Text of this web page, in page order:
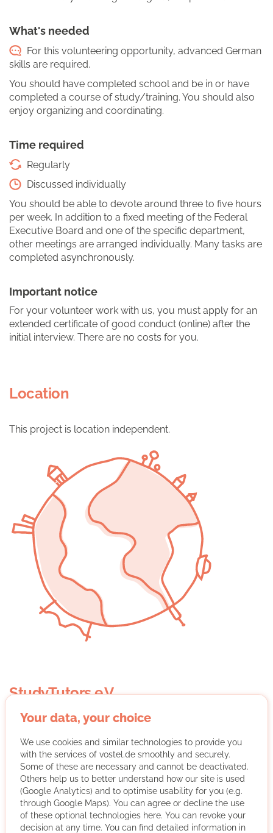
What's needed
For this volunteering opportunity, advanced German
skills are required.
You should have completed school and be in or have
completed a course of study/training. You should also
enjoy organizing and coordinating.
Time required
Regularly
Discussed individually
You should be able to devote around three to five hours
per week. In addition to a fixed meeting of the Federal
Executive Board and one of the specific department,
other meetings are arranged individually. Many tasks are
completed asynchronously.
Important notice
For your volunteer work with us, you must apply for an
extended certificate of good conduct (online) after the
initial interview. There are no costs for you.
Location
This project is location independent.
StudyTutors e.V.
StudyTutors e.V. organizes free tutoring by volunteer
students for financially disadvantaged children and
young people and awards an association scholarship.
Your data, your choice
We use cookies and similar technologies to provide you
with the services of vostel.de smoothly and securely.
Some of these are necessary and cannot be deactivated.
Others help us to better understand how our site is used
(Google Analytics) and to optimise usability for you (e.g.
through Google Maps). You can agree or decline the use
of these optional technologies here. You can revoke your
decision at any time. You can find detailed information in